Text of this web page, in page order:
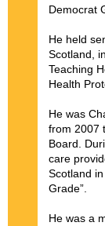
Democrat
He held
Scotland,
Teaching
Health
He was
from 2007
Board.
care
Scotland
Grade”.
He was a